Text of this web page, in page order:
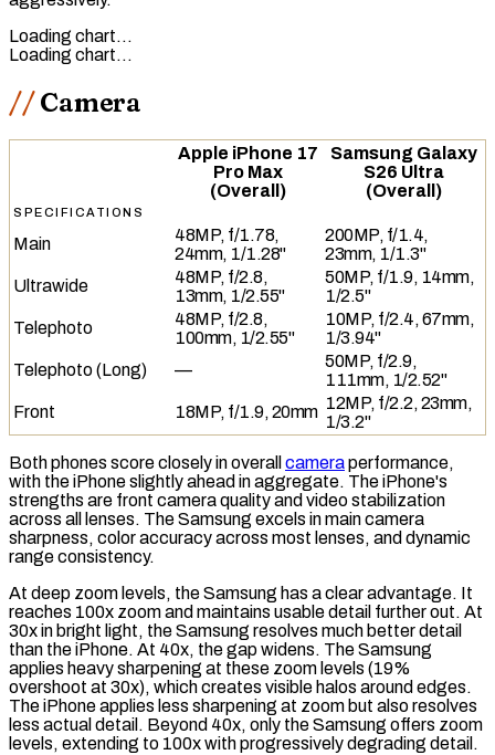
Loading chart…
Loading chart…
Camera
Apple iPhone 17
Pro Max
(Overall)
Samsung Galaxy
S26 Ultra
(Overall)
SPECIFICATIONS
Main
48MP, f/1.78,
24mm, 1/1.28"
200MP, f/1.4,
23mm, 1/1.3"
Ultrawide
48MP, f/2.8,
13mm, 1/2.55"
50MP, f/1.9, 14mm,
1/2.5"
Telephoto
48MP, f/2.8,
100mm, 1/2.55"
10MP, f/2.4, 67mm,
1/3.94"
Telephoto (Long)
—
50MP, f/2.9,
111mm, 1/2.52"
Front
18MP, f/1.9, 20mm 12MP, f/2.2, 23mm,
1/3.2"
Both phones score closely in overall cameraperformance,
with the iPhone slightly ahead in aggregate. The iPhone's
strengths are front camera quality and video stabilization
across all lenses. The Samsung excels in main camera
sharpness, color accuracy across most lenses, and dynamic
rangeconsistency.
At deep zoom levels, the Samsung has a clear advantage. It
reaches 100x zoom and maintains usable detail further out. At
30x in bright light, the Samsung resolves much better detail
than the iPhone. At 40x, the gap widens. The Samsung
applies heavy sharpening at these zoom levels (19%
overshoot at 30x), which creates visible halos around edges.
The iPhone applies less sharpening at zoom but also resolves
less actual detail. Beyond 40x, only the Samsung offers zoom
levels, extending to 100x with progressively degrading detail.